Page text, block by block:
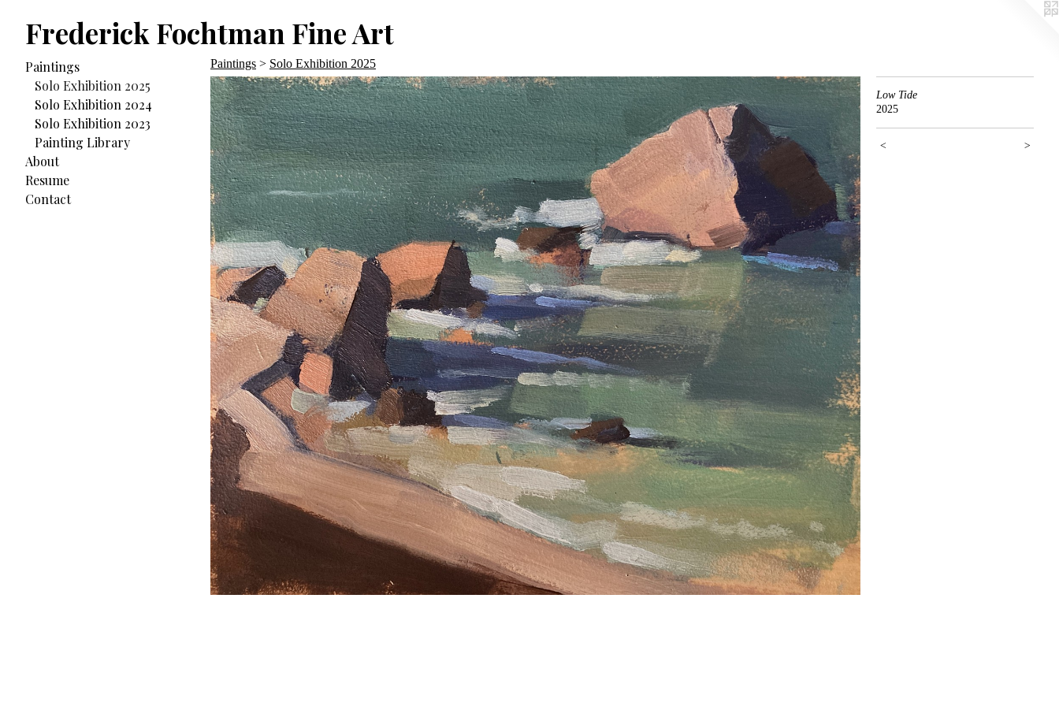
Frederick Fochtman Fine Art
Paintings
Solo Exhibition 2025
Solo Exhibition 2024
Solo Exhibition 2023
Painting Library
About
Resume
Contact
Paintings > Solo Exhibition 2025
Low Tide
2025
< >